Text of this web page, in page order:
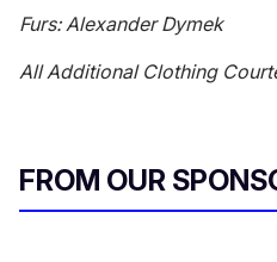
Furs: Alexander Dymek
All Additional Clothing
FROM OUR